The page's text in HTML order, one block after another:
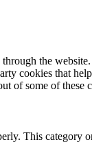
the
cookies that
of some of
This